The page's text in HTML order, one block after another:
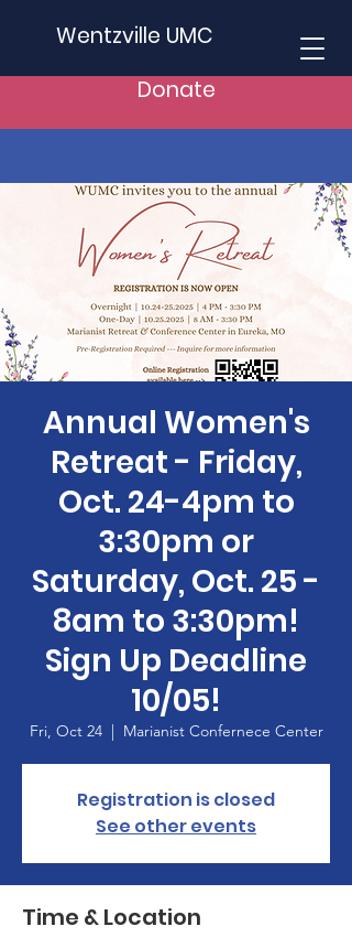
Wentzville UMC
Donate
Annual Women's
Retreat - Friday,
Oct. 24-4pm to
3:30pm or
Saturday, Oct. 25 -
8am to 3:30pm!
Sign Up Deadline
10/05!
Fri, Oct 24
  |
Marianist Confernece Center
Registration is closed
See other events
Time & Location